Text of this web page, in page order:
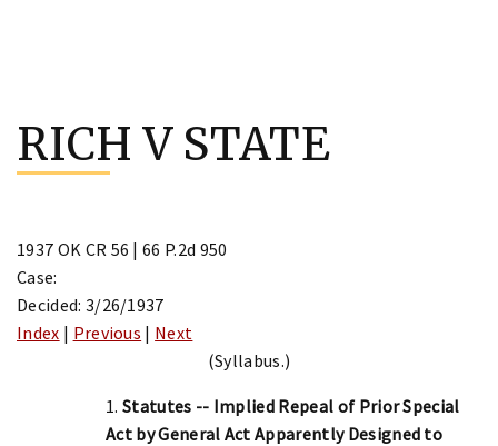
content
RICH V STATE
1937 OK CR 56 | 66 P.2d 950
Case:
Decided: 3/26/1937
Index | Previous | Next
(Syllabus.)
1. Statutes -- Implied Repeal of Prior Special
Act by General Act Apparently Designed to